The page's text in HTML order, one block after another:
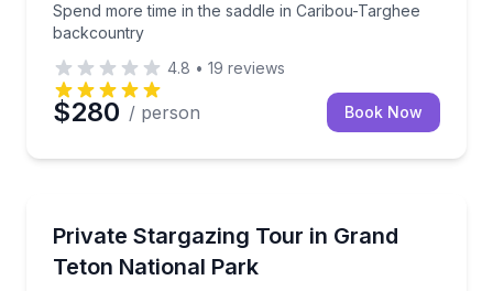
Spend more time in the saddle in Caribou-Targhee
backcountry
4.8 • 19 reviews
$280 / person Book Now
Private Stargazing Tour in Grand
Teton National Park
Stargaze with a private astronomer and telescope